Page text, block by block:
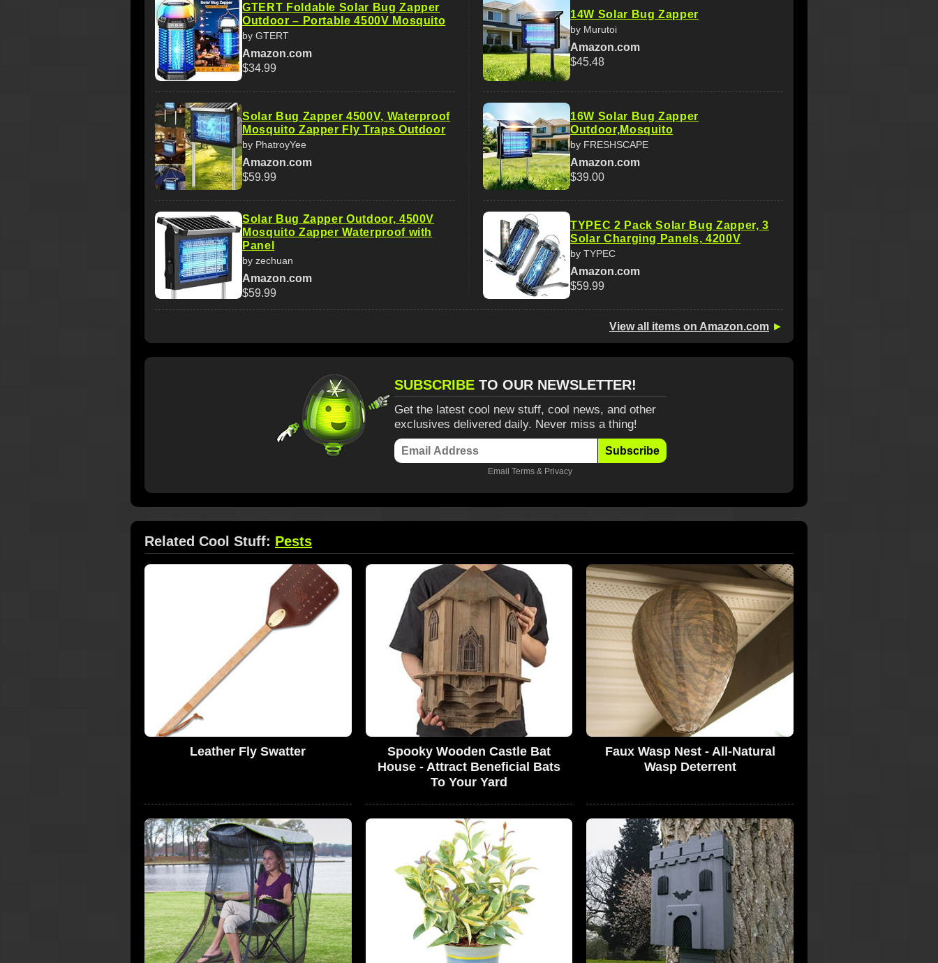
GTERT Foldable Solar Bug Zapper
Outdoor – Portable 4500V Mosquito
by GTERT
Amazon.com
$34.99
Solar Bug Zapper 4500V, Waterproof
Mosquito Zapper Fly Traps Outdoor
by PhatroyYee
Amazon.com
$59.99
Solar Bug Zapper Outdoor, 4500V
Mosquito Zapper Waterproof with
Panel
by zechuan
Amazon.com
$59.99
14W Solar Bug Zapper
by Murutoi
Amazon.com
$45.48
16W Solar Bug Zapper
Outdoor,Mosquito
by FRESHSCAPE
Amazon.com
$39.00
TYPEC 2 Pack Solar Bug Zapper, 3
Solar Charging Panels, 4200V
by TYPEC
Amazon.com
$59.99
View all items on Amazon.com ►
SUBSCRIBE TO OUR NEWSLETTER!
Get the latest cool new stuff, cool news, and other
exclusives delivered daily. Never miss a thing!
Subscribe
Email Terms & Privacy
Related Cool Stuff: Pests
Leather Fly Swatter
Spooky Wooden Castle Bat
House - Attract Beneficial Bats
To Your Yard
Faux Wasp Nest - All-Natural
Wasp Deterrent